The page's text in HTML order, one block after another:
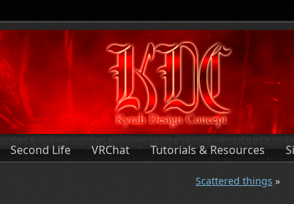
Second Life VRChat Tutorials & Resources
Scattered things »